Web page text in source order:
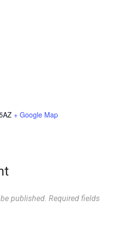
+ Google Map
published. Required fields